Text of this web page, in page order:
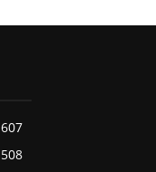
607
508